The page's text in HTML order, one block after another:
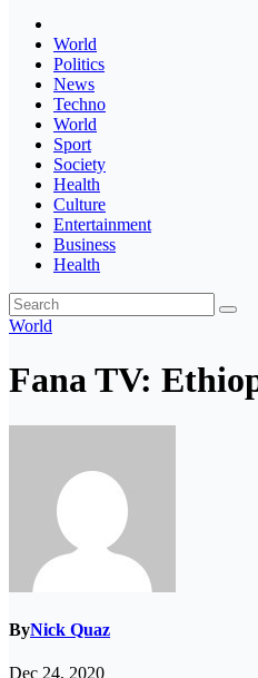
World
Politics
News
Techno
World
Sport
Society
Health
Culture
Entertainment
Business
Health
World
Fana TV:
ByNick Quaz
Dec 24, 2020